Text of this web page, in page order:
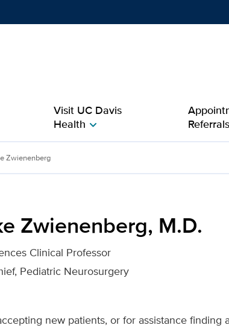
Visit UC Davis
Healthchevron_right
Referrals
for UC Davis
Zwienenberg
Zwienenberg, M.D.
Clinical Professor
Pediatric Neurosurgery
new patients, or for assistance finding